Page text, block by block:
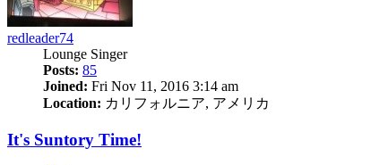
redleader74
Lounge Singer
Posts: 85
Joined: Fri Nov 11, 2016 3:14 am
Location: カリフォルニア, アメリカ
It's Suntory Time!